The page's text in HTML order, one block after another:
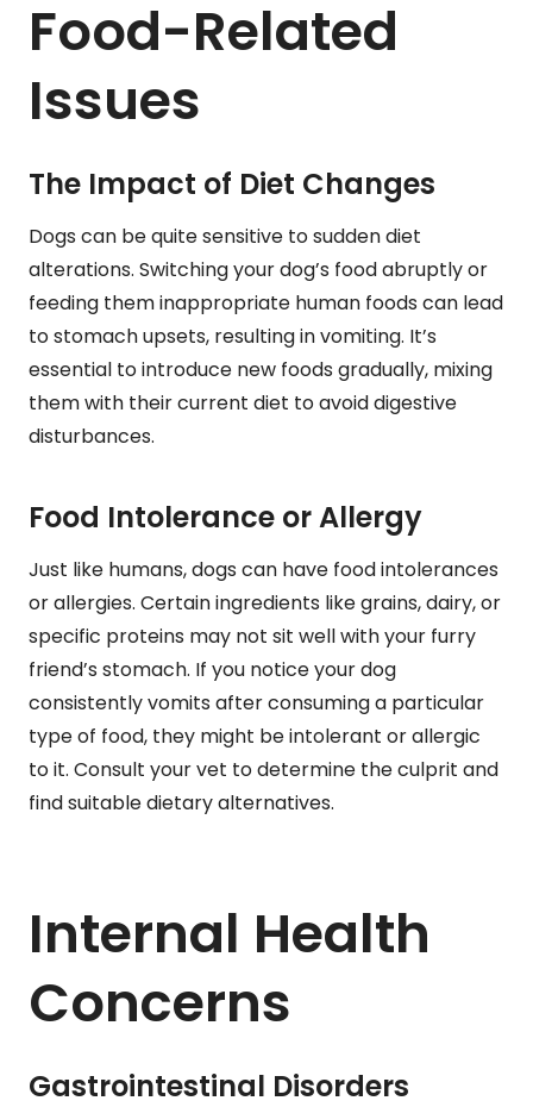
Food-Related
Issues
The Impact of Diet Changes
Dogs can be quite sensitive to sudden diet
alterations. Switching your dog’s food abruptly or
feeding them inappropriate human foods can lead
to stomach upsets, resulting in vomiting. It’s
essential to introduce new foods gradually, mixing
them with their current diet to avoid digestive
disturbances.
Food Intolerance or Allergy
Just like humans, dogs can have food intolerances
or allergies. Certain ingredients like grains, dairy, or
specific proteins may not sit well with your furry
friend’s stomach. If you notice your dog
consistently vomits after consuming a particular
type of food, they might be intolerant or allergic
to it. Consult your vet to determine the culprit and
find suitable dietary alternatives.
Internal Health
Concerns
Gastrointestinal Disorders